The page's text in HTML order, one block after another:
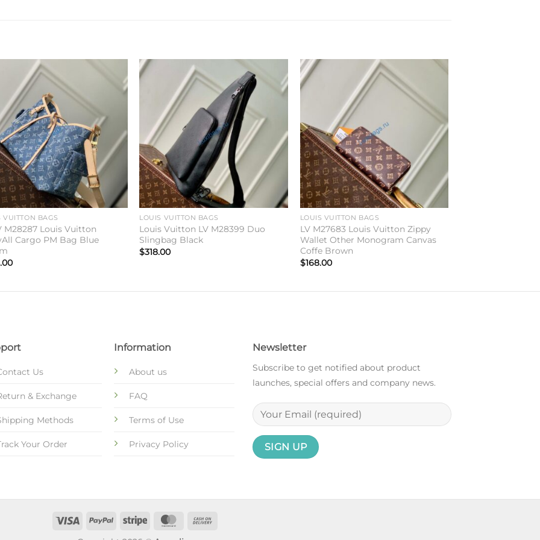
VUITTON BAGS
M28287 Louis Vuitton
Cargo PM Bag Blue
Add to
LOUIS VUITTON BAGS
Louis Vuitton LV M28399 Duo
Slingbag Black
$318.00
Add to
wishlist
LOUIS VUITTON BAGS
LV M27683 Louis Vuitton Zippy
Wallet Other Monogram Canvas
Coffe Brown
$168.00
Us
& Exchange
Methods
Your Order
Information
About us
FAQ
Terms of Use
Privacy Policy
Newsletter
Subscribe to get notified about product
launches, special offers and company news.